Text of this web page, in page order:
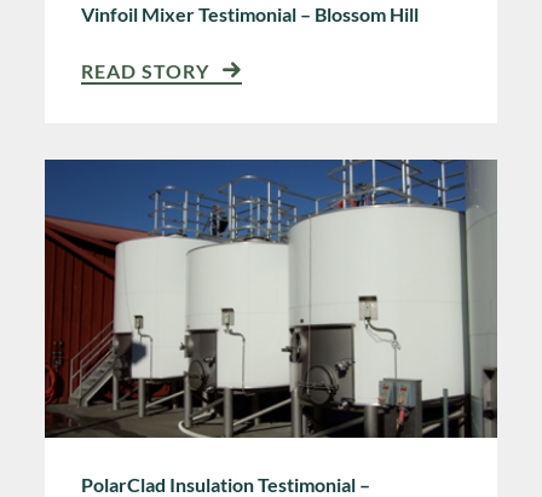
Vinfoil Mixer Testimonial – Blossom Hill
READ STORY
PolarClad Insulation Testimonial –